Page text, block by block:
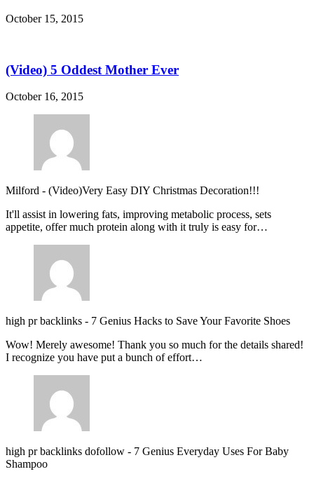
October 15, 2015
(Video) 5 Oddest Mother Ever
October 16, 2015
Milford - (Video)Very Easy DIY Christmas Decoration!!!
It'll assist in lowering fats, improving metabolic process, sets
appetite, offer much protein along with it truly is easy for…
high pr backlinks - 7 Genius Hacks to Save Your Favorite Shoes
Wow! Merely awesome! Thank you so much for the details shared!
I recognize you have put a bunch of effort…
high pr backlinks dofollow - 7 Genius Everyday Uses For Baby
Shampoo